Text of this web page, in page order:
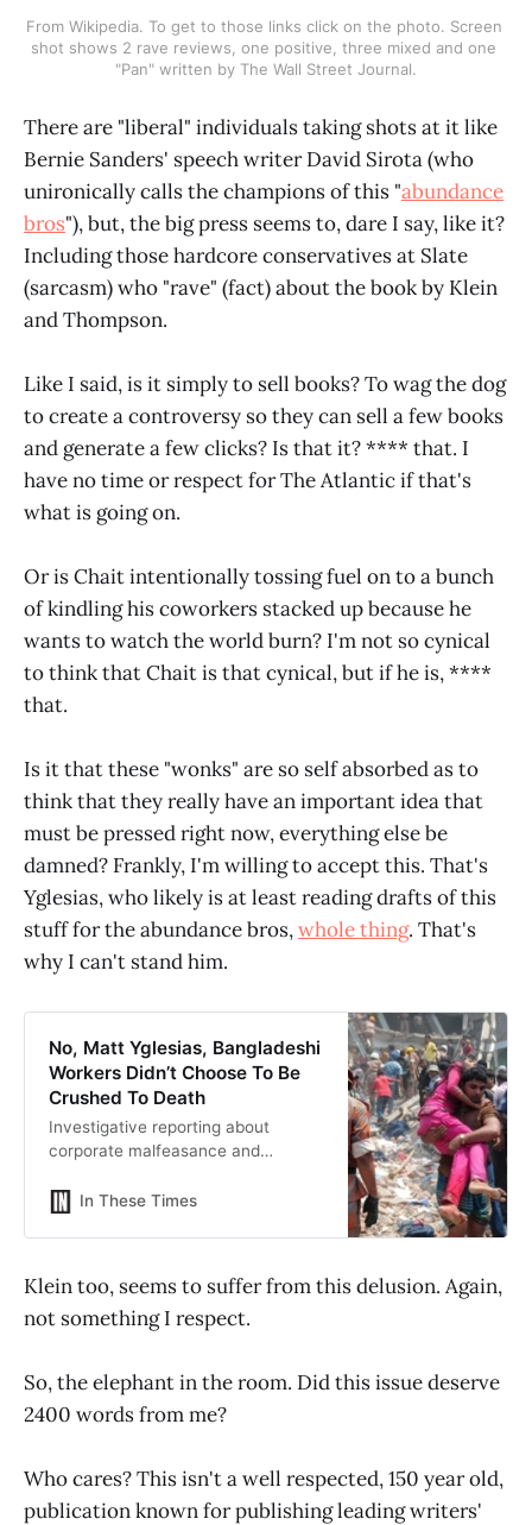
From Wikipedia. To get to those links click on the photo. Screen
shot shows 2 rave reviews, one positive, three mixed and one
"Pan" written by The Wall Street Journal.
There are "liberal" individuals taking shots at it like
Bernie Sanders' speech writer David Sirota (who
unironically calls the champions of this "abundance
bros"), but, the big press seems to, dare I say, like it?
Including those hardcore conservatives at Slate
(sarcasm) who "rave" (fact) about the book by Klein
and Thompson.
Like I said, is it simply to sell books? To wag the dog
to create a controversy so they can sell a few books
and generate a few clicks? Is that it? **** that. I
have no time or respect for The Atlantic if that's
what is going on.
Or is Chait intentionally tossing fuel on to a bunch
of kindling his coworkers stacked up because he
wants to watch the world burn? I'm not so cynical
to think that Chait is that cynical, but if he is, ****
that.
Is it that these "wonks" are so self absorbed as to
think that they really have an important idea that
must be pressed right now, everything else be
damned? Frankly, I'm willing to accept this. That's
Yglesias, who likely is at least reading drafts of this
stuff for the abundance bros,whole thing. That's
why I can't stand him.
No, Matt Yglesias, Bangladeshi
Workers Didn’t Choose To Be
Crushed To Death
Investigative reporting about
corporate malfeasance and
of national and world affairs, and
In These Times
Klein too, seems to suffer from this delusion. Again,
not something I respect.
So, the elephant in the room. Did this issue deserve
2400 words from me?
Who cares? This isn't a well respected, 150 year old,
publication known for publishing leading writers'